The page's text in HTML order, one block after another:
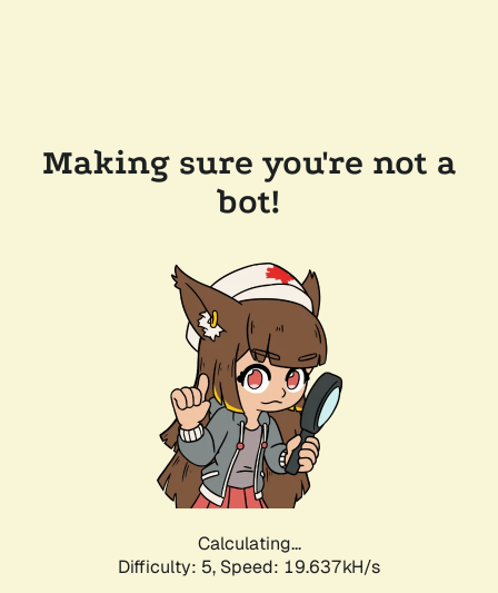
Making sure you're not a
bot!
Calculating...
Difficulty: 5, Speed: 19.637kH/s